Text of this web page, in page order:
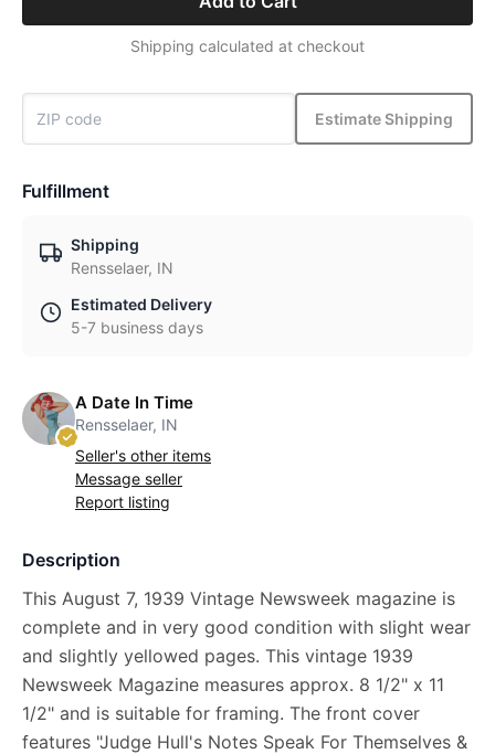
Shipping calculated at checkout
Estimate Shipping
Fulfillment
Shipping
Rensselaer, IN
Estimated Delivery
5-7 business days
A Date In Time
Rensselaer, IN
Seller's other items
Message seller
Report listing
Description
This August 7, 1939 Vintage Newsweek magazine is
complete and in very good condition with slight wear
and slightly yellowed pages. This vintage 1939
Newsweek Magazine measures approx. 8 1/2" x 11
1/2" and is suitable for framing. The front cover
features "Judge Hull's Notes Speak For Themselves &